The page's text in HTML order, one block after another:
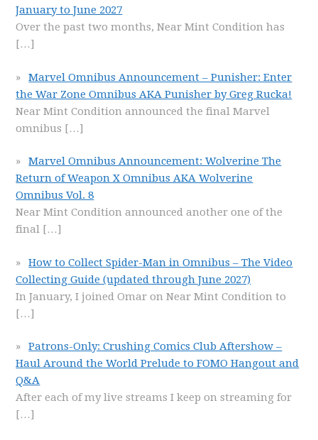
January to June 2027
Over the past two months, Near Mint Condition has
[…]
Marvel Omnibus Announcement – Punisher: Enter
the War Zone Omnibus AKA Punisher by Greg Rucka!
Near Mint Condition announced the final Marvel
omnibus […]
Marvel Omnibus Announcement: Wolverine The
Return of Weapon X Omnibus AKA Wolverine
Omnibus Vol. 8
Near Mint Condition announced another one of the
final […]
How to Collect Spider-Man in Omnibus – The Video
Collecting Guide (updated through June 2027)
In January, I joined Omar on Near Mint Condition to
[…]
Patrons-Only: Crushing Comics Club Aftershow –
Haul Around the World Prelude to FOMO Hangout and
Q&A
After each of my live streams I keep on streaming for
[…]